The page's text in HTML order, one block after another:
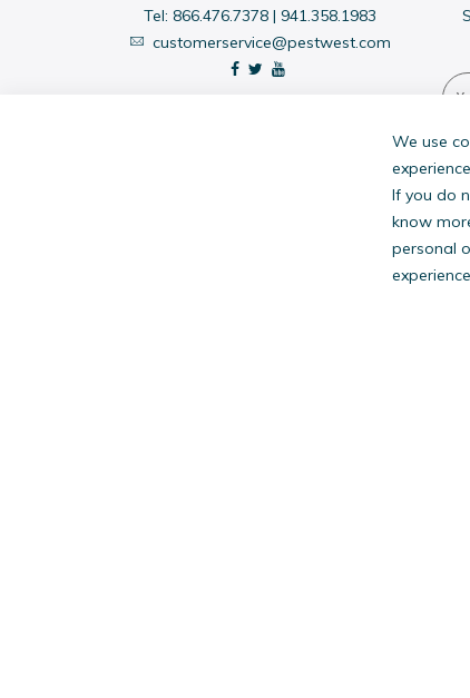
Tel: 866.476.7378| 941.358.1983
customerservice@pestwest.com
We use
If you do
know
personal